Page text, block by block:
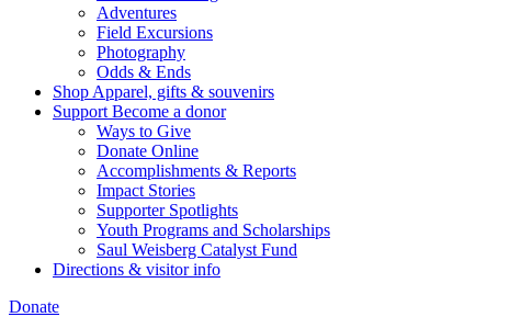
Adventures
Field Excursions
Photography
Odds & Ends
Shop Apparel, gifts & souvenirs
Support Become a donor
Ways to Give
Donate Online
Accomplishments & Reports
Impact Stories
Supporter Spotlights
Youth Programs and Scholarships
Saul Weisberg Catalyst Fund
Directions & visitor info
Donate